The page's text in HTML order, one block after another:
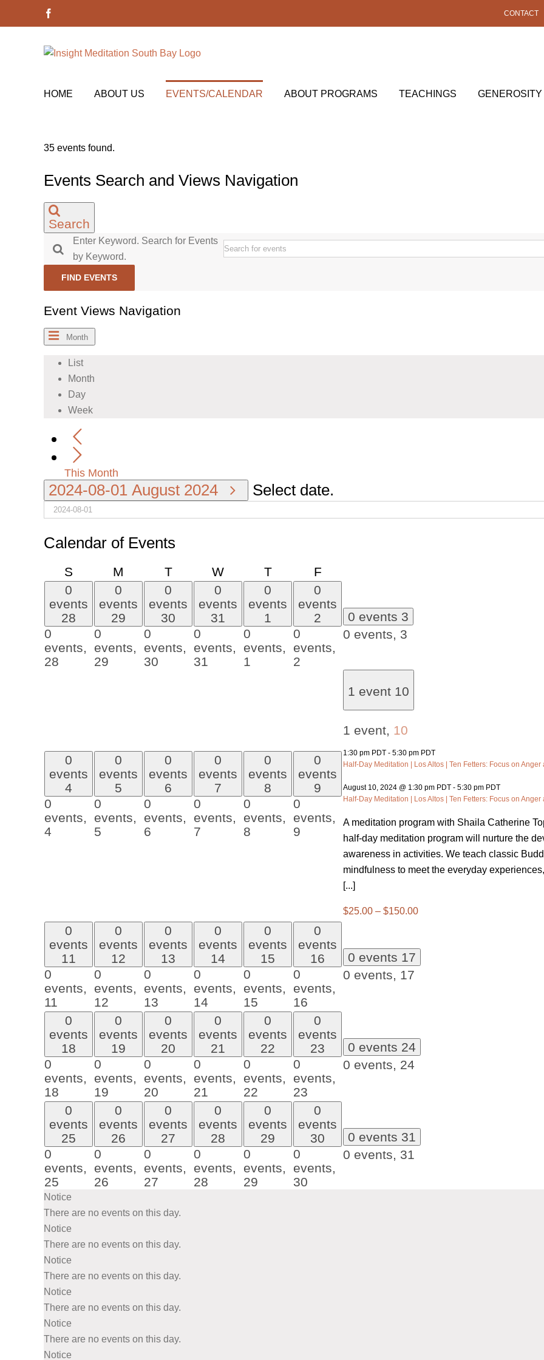
CONTACT
HOME ABOUT US EVENTS/CALENDAR ABOUT PROGRAMS TEACHINGS GENEROSITY
35 events found.
Events
Events Search and Views Navigation
Search
Enter Keyword. Search for Events
by Keyword.
FIND EVENTS
Event Views Navigation
Month
List
Month
Day
Week
This Month
2024-08-01 August 2024 Select date.
Calendar of Events
S SundayM Monday
TTuesday
WWednesday
TThursday
FFriday
0
events
28
0
events,
28
0
events
29
0
events,
29
0
events
30
0
events,
30
0
events
31
0
events,
31
0
events
1
0
events,
1
0
events
2
0
events,
2
0 events 3
0 events, 3
0
events
4
0
events,
4
0
events
5
0
events,
5
0
events
6
0
events,
6
0
events
7
0
events,
7
0
events
8
0
events,
8
0
events
9
0
events,
9
1 event 10
1 event, 10
1:30 pm PDT - 5:30 pm PDT
Half-Day Meditation | Los Altos | Ten Fetters: Focus on Anger
August 10, 2024 @ 1:30 pm PDT - 5:30 pm PDT
Half-Day Meditation | Los Altos | Ten Fetters: Focus on Anger
A meditation program with Shaila Catherine
half-day meditation program will nurture the
awareness in activities. We teach classic
mindfulness to meet the everyday
[...]
$25.00 – $150.00
0
events
11
0
events,
11
0
events
12
0
events,
12
0
events
13
0
events,
13
0
events
14
0
events,
14
0
events
15
0
events,
15
0
events
16
0
events,
16
0 events 17
0 events, 17
0
events
18
0
events,
18
0
events
19
0
events,
19
0
events
20
0
events,
20
0
events
21
0
events,
21
0
events
22
0
events,
22
0
events
23
0
events,
23
0 events 24
0 events, 24
0
events
25
0
events,
25
0
events
26
0
events,
26
0
events
27
0
events,
27
0
events
28
0
events,
28
0
events
29
0
events,
29
0
events
30
0
events,
30
0 events 31
0 events, 31
Notice
There are no events on this day.
Notice
There are no events on this day.
Notice
There are no events on this day.
Notice
There are no events on this day.
Notice
There are no events on this day.
Notice